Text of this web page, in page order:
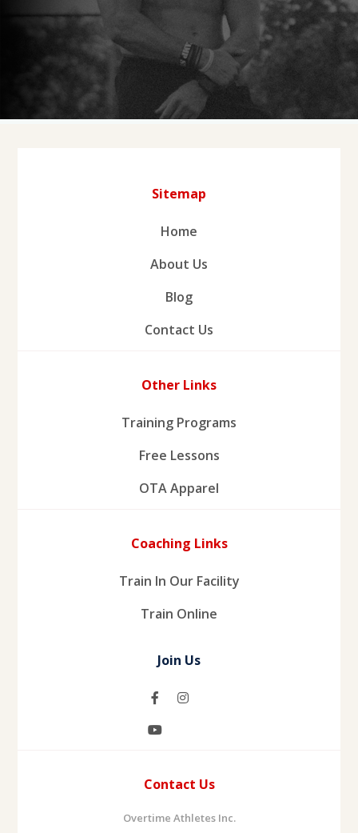
Sitemap
Home
About Us
Blog
Contact Us
Other Links
Training Programs
Free Lessons
OTA Apparel
Coaching Links
Train In Our Facility
Train Online
Join Us
Contact Us
Overtime Athletes Inc.